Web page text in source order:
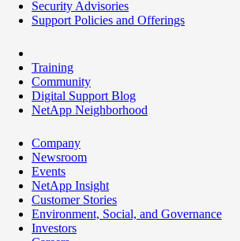
Security Advisories
Support Policies and Offerings
Training
Community
Digital Support Blog
NetApp Neighborhood
Company
Newsroom
Events
NetApp Insight
Customer Stories
Environment, Social, and Governance
Investors